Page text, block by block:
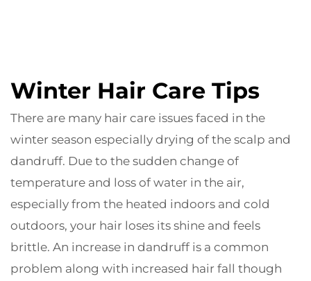
Winter Hair Care Tips
There are many hair care issues faced in the
winter season especially drying of the scalp and
dandruff. Due to the sudden change of
temperature and loss of water in the air,
especially from the heated indoors and cold
outdoors, your hair loses its shine and feels
brittle. An increase in dandruff is a common
problem along with increased hair fall though